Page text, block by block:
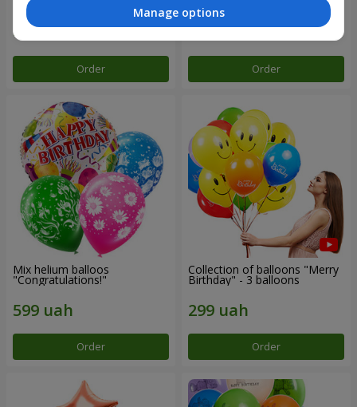
Order Order
Mix helium balloos
"Congratulations!"
Order
Collection of balloons "Merry
Birthday" - 3 balloons
Order
Manage options